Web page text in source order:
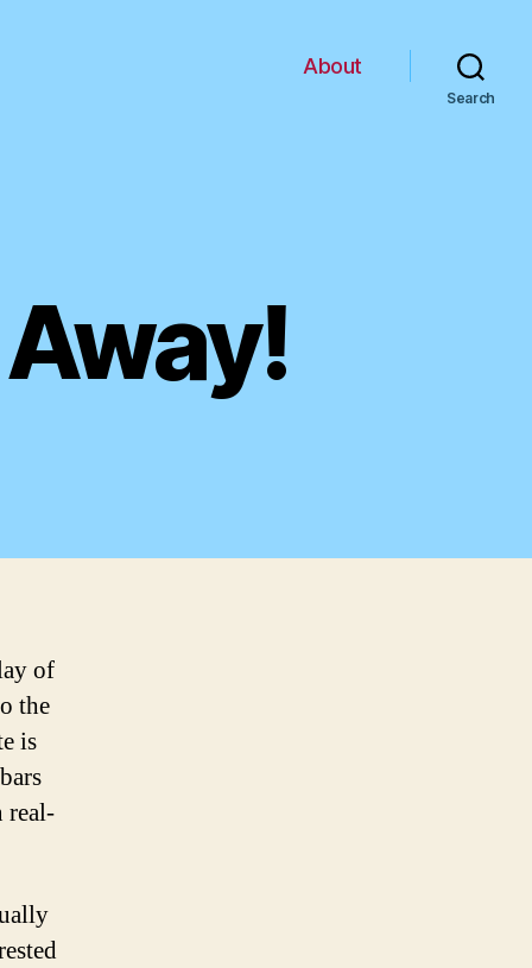
About
Search
of
the
is
real-